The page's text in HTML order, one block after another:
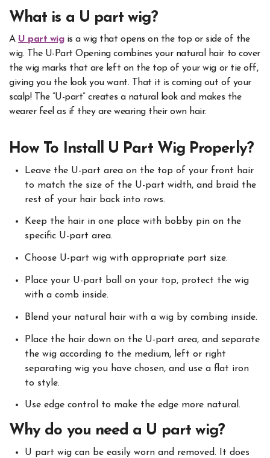
What is a U part wig?
A U part wigis a wig that opens on the top or side of the
wig. The U-Part Opening combines your natural hair to cover
the wig marks that are left on the top of your wig or tie off,
giving you the look you want. That it is coming out of your
scalp! The “U-part” creates a natural look and makes the
wearer feel as if they are wearing their own hair.
How To Install U Part Wig Properly?
Leave the U-part area on the top of your front hair
to match the size of the U-part width, and braid the
rest of your hair back into rows.
Keep the hair in one place with bobby pin on the
specific U-part area.
Choose U-part wig with appropriate part size.
Place your U-part ball on your top, protect the wig
with a comb inside.
Blend your natural hair with a wig by combing inside.
Place the hair down on the U-part area, and separate
the wig according to the medium, left or right
separating wig you have chosen, and use a flat iron
to style.
Use edge control to make the edge more natural.
Why do you need a U part wig?
U part wig can be easily worn and removed. It does